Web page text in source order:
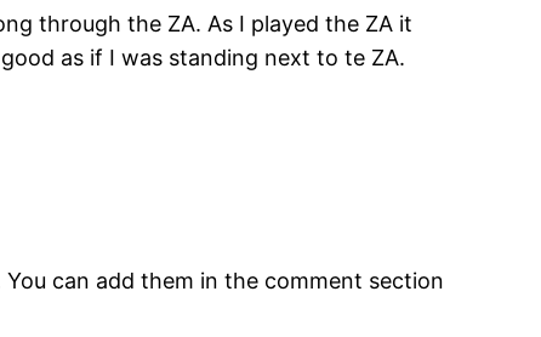
through the ZA. As I played the ZA it
as if I was standing next to te ZA.
can add them in the comment section